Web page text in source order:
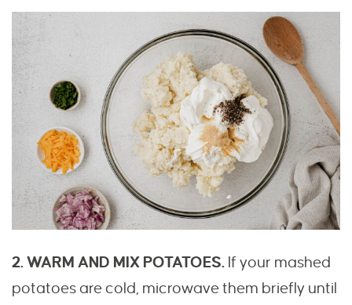
2. WARM AND MIX POTATOES. If your mashed
potatoes are cold, microwave them briefly until